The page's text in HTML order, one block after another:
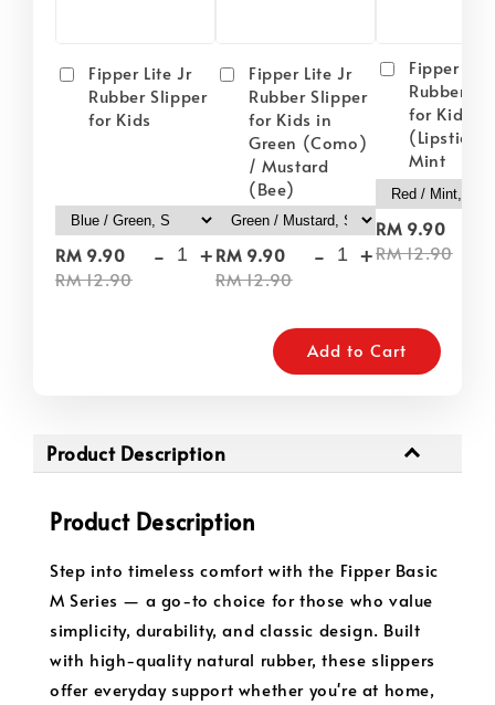
Fipper Lite Jr
Rubber Slipper
for Kids
RM 9.90
RM 12.90
- +
Fipper Lite Jr
Rubber Slipper
for Kids in
Green (Como)
/ Mustard
(Bee)
RM 9.90
RM 12.90
- +
Fipper
Rubber
for Kids in
(Lipstick)
Mint
RM 9.90
RM 12.90
Add to Cart
Product Description
Product Description
Step into timeless comfort with the Fipper Basic
M Series — a go-to choice for those who value
simplicity, durability, and classic design. Built
with high-quality natural rubber, these slippers
offer everyday support whether you're at home,